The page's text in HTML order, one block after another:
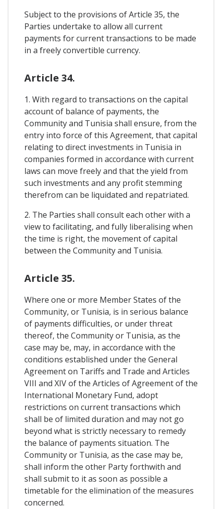
Subject to the provisions of Article 35, the
Parties undertake to allow all current
payments for current transactions to be made
in a freely convertible currency.
Article 34.
1. With regard to transactions on the capital
account of balance of payments, the
Community and Tunisia shall ensure, from the
entry into force of this Agreement, that capital
relating to direct investments in Tunisia in
companies formed in accordance with current
laws can move freely and that the yield from
such investments and any profit stemming
therefrom can be liquidated and repatriated.
2. The Parties shall consult each other with a
view to facilitating, and fully liberalising when
the time is right, the movement of capital
between the Community and Tunisia.
Article 35.
Where one or more Member States of the
Community, or Tunisia, is in serious balance
of payments difficulties, or under threat
thereof, the Community or Tunisia, as the
case may be, may, in accordance with the
conditions established under the General
Agreement on Tariffs and Trade and Articles
VIII and XIV of the Articles of Agreement of the
International Monetary Fund, adopt
restrictions on current transactions which
shall be of limited duration and may not go
beyond what is strictly necessary to remedy
the balance of payments situation. The
Community or Tunisia, as the case may be,
shall inform the other Party forthwith and
shall submit to it as soon as possible a
timetable for the elimination of the measures
concerned.